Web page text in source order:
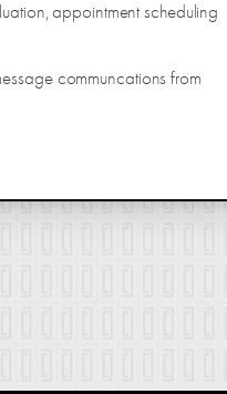
appointment scheduling
communcations from